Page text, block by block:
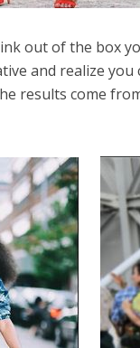
out of the box
and realize
results come